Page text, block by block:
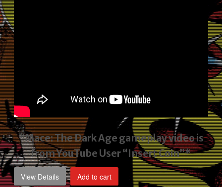
*Mace: The Dark Age gameplay videois
from YouTube User “Insert Coin”*
View Details Add to cart